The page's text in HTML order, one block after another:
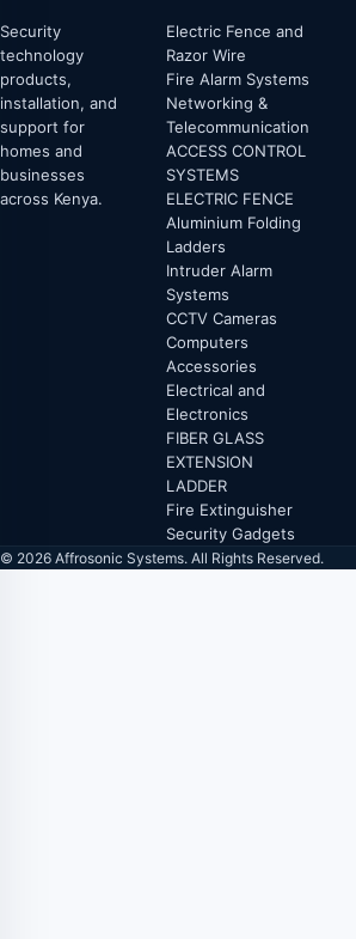
Security
technology
products,
installation, and
support for
homes and
businesses
across Kenya.
Electric Fence and
Razor Wire
Fire Alarm Systems
Networking &
Telecommunication
ACCESS CONTROL
SYSTEMS
ELECTRIC FENCE
Aluminium Folding
Ladders
Intruder Alarm
Systems
CCTV Cameras
Computers
Accessories
Electrical and
Electronics
FIBER GLASS
EXTENSION
LADDER
Fire Extinguisher
Security Gadgets
© 2026 Affrosonic Systems. All Rights Reserved.